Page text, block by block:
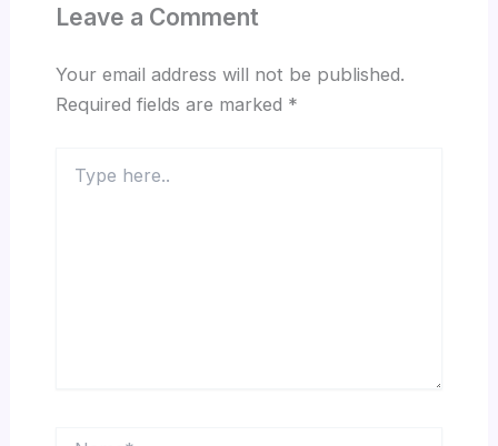
Leave a Comment
Your email address will not be published.
Required fields are marked *
here..